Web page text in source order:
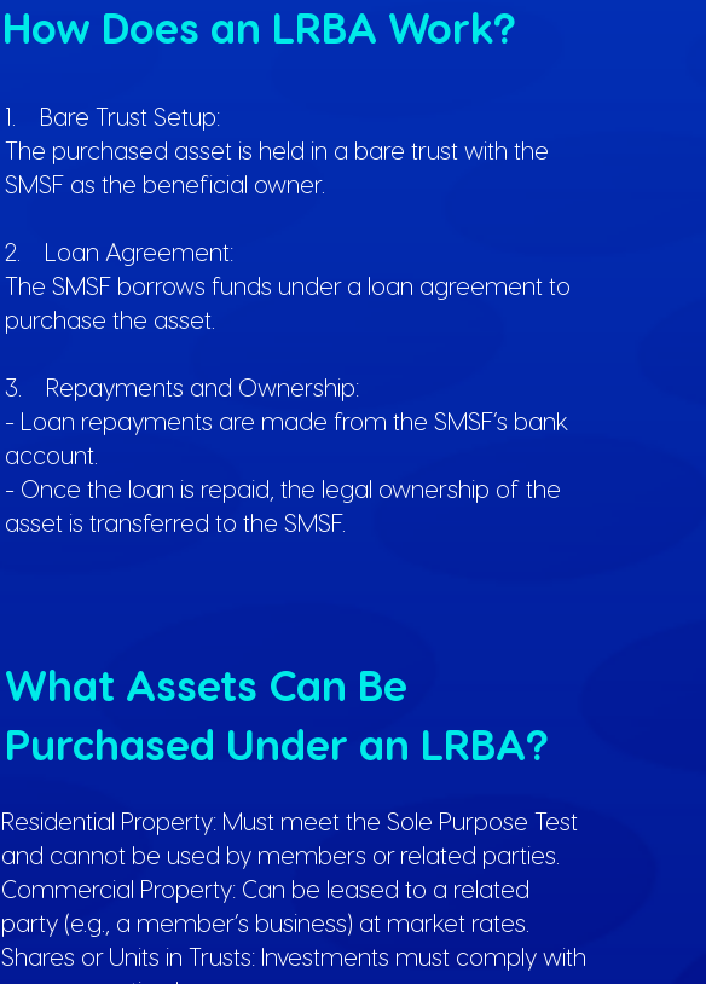
How Does an LRBA Work?
1. Bare Trust Setup:
The purchased asset is held in a bare trust with the
SMSF as the beneficial owner.
2. Loan Agreement:
The SMSF borrows funds under a loan agreement to
purchase the asset.
3. Repayments and Ownership:
- Loan repayments are made from the SMSF’s bank
account.
- Once the loan is repaid, the legal ownership of the
asset is transferred to the SMSF.
What Assets Can Be
Purchased Under an LRBA?
Residential Property: Must meet the Sole Purpose Test
and cannot be used by members or related parties.
Commercial Property: Can be leased to a related
party (e.g., a member’s business) at market rates.
Shares or Units in Trusts: Investments must comply with